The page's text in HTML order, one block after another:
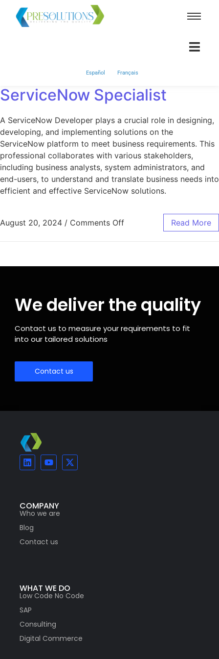
Español Français
ServiceNow Specialist
A ServiceNow Developer plays a crucial role in designing,
developing, and implementing solutions on the
ServiceNow platform to meet business requirements. This
professional collaborates with various stakeholders,
including business analysts, system administrators, and
end-users, to understand and translate business needs into
efficient and effective ServiceNow solutions.
August 20, 2024 / Comments Off Read More
We deliver the quality
Contact us to measure your requirements to fit
into our tailored solutions
Contact us
COMPANY
Who we are
Blog
Contact us
WHAT WE DO
Low Code No Code
SAP
Consulting
Digital Commerce